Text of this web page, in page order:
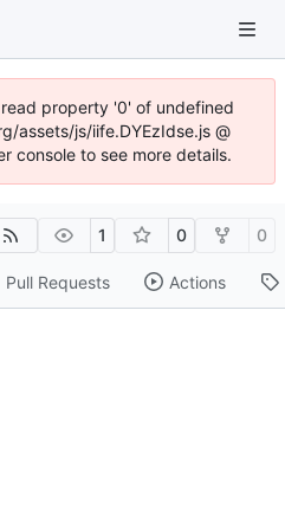
property '0' of undefined
assets/js/iife.DYEzIdse.js @
console to see more details.
1 0 0
Pull Requests Actions